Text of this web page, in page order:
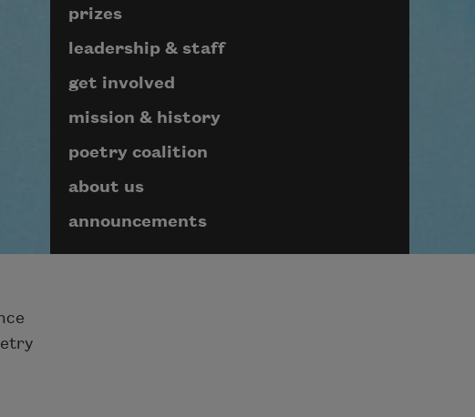
prizes
leadership & staff
get involved
mission & history
poetry coalition
about us
announcements